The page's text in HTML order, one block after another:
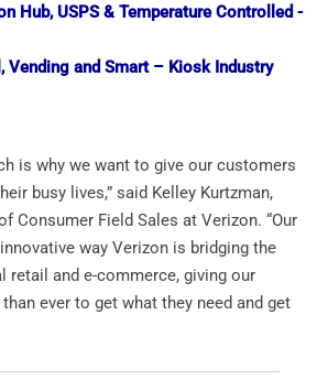
Hub, USPS & Temperature Controlled -
Vending and Smart – Kiosk Industry
is why we want to give our customers
busy lives,” said Kelley Kurtzman,
Consumer Field Sales at Verizon. “Our
way Verizon is bridging the
retail and e-commerce, giving our
ever to get what they need and get